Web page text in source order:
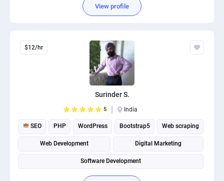
View profile
$12/hr
Surinder S.
5 India
SEO PHP WordPress Bootstrap5 Web scraping
Web Development Digital Marketing
Software Development